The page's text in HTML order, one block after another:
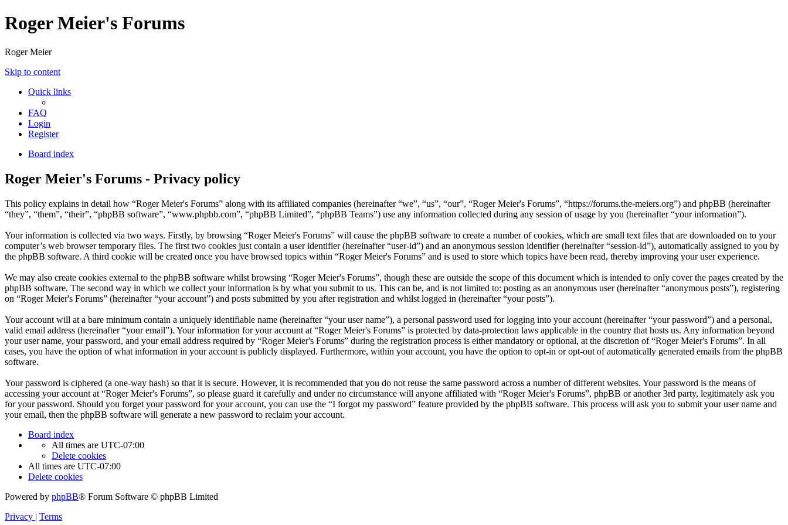
Roger Meier's Forums
Roger Meier
Skip to content
Quick links
FAQ
Login
Register
Board index
Roger Meier's Forums - Privacy policy
This policy explains in detail how “Roger Meier's Forums” along with its affiliated companies (hereinafter “we”, “us”, “our”, “Roger Meier's Forums”, “https://forums.the-meiers.org”) and phpBB (hereinafter
“they”, “them”, “their”, “phpBB software”, “www.phpbb.com”, “phpBB Limited”, “phpBB Teams”) use any information collected during any session of usage by you (hereinafter “your information”).
Your information is collected via two ways. Firstly, by browsing “Roger Meier's Forums” will cause the phpBB software to create a number of cookies, which are small text files that are downloaded on to your
computer’s web browser temporary files. The first two cookies just contain a user identifier (hereinafter “user-id”) and an anonymous session identifier (hereinafter “session-id”), automatically assigned to you by
the phpBB software. A third cookie will be created once you have browsed topics within “Roger Meier's Forums” and is used to store which topics have been read, thereby improving your user experience.
We may also create cookies external to the phpBB software whilst browsing “Roger Meier's Forums”, though these are outside the scope of this document which is intended to only cover the pages created by the
phpBB software. The second way in which we collect your information is by what you submit to us. This can be, and is not limited to: posting as an anonymous user (hereinafter “anonymous posts”), registering
on “Roger Meier's Forums” (hereinafter “your account”) and posts submitted by you after registration and whilst logged in (hereinafter “your posts”).
Your account will at a bare minimum contain a uniquely identifiable name (hereinafter “your user name”), a personal password used for logging into your account (hereinafter “your password”) and a personal,
valid email address (hereinafter “your email”). Your information for your account at “Roger Meier's Forums” is protected by data-protection laws applicable in the country that hosts us. Any information beyond
your user name, your password, and your email address required by “Roger Meier's Forums” during the registration process is either mandatory or optional, at the discretion of “Roger Meier's Forums”. In all
cases, you have the option of what information in your account is publicly displayed. Furthermore, within your account, you have the option to opt-in or opt-out of automatically generated emails from the phpBB
software.
Your password is ciphered (a one-way hash) so that it is secure. However, it is recommended that you do not reuse the same password across a number of different websites. Your password is the means of
accessing your account at “Roger Meier's Forums”, so please guard it carefully and under no circumstance will anyone affiliated with “Roger Meier's Forums”, phpBB or another 3rd party, legitimately ask you
for your password. Should you forget your password for your account, you can use the “I forgot my password” feature provided by the phpBB software. This process will ask you to submit your user name and
your email, then the phpBB software will generate a new password to reclaim your account.
Board index
All times are UTC-07:00
Delete cookies
All times are UTC-07:00
Delete cookies
Powered by phpBB® Forum Software © phpBB Limited
Privacy | Terms